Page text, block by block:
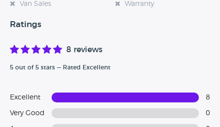
Van Sales
Warranty
Ratings
8 reviews
5 out of 5 stars — Rated Excellent
Excellent 8
Very Good 0